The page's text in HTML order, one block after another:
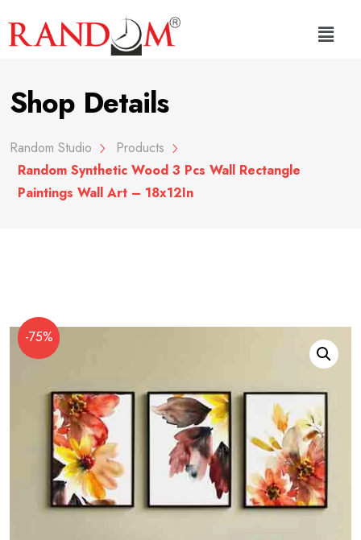
Shop Details
Random Studio
Products
Random Synthetic Wood 3 Pcs Wall Rectangle
Paintings Wall Art – 18x12In
-75%